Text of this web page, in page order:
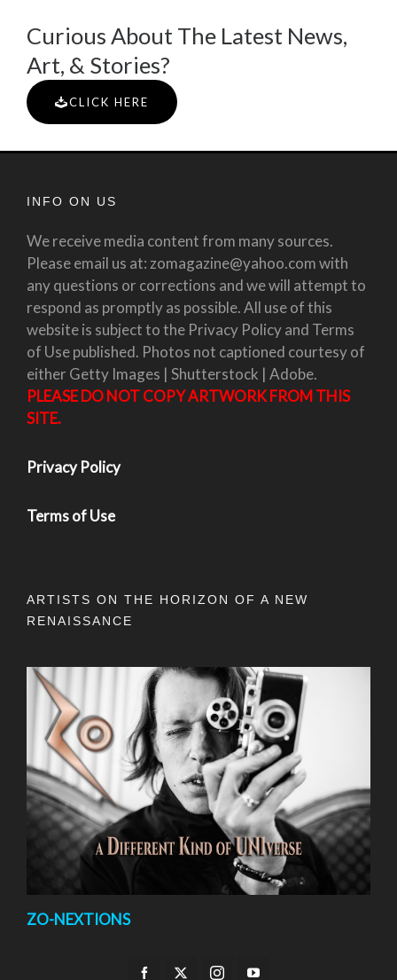
Curious About The Latest News,
Art, & Stories?
CLICK HERE
INFO ON US
We receive media content from many sources.
Please email us at: zomagazine@yahoo.com with
any questions or corrections and we will attempt to
respond as promptly as possible. All use of this
website is subject to the Privacy Policy and Terms
of Use published. Photos not captioned courtesy of
either Getty Images | Shutterstock | Adobe.
PLEASE DO NOT COPY ARTWORK FROM THIS
SITE.
Privacy Policy
Terms of Use
ARTISTS ON THE HORIZON OF A NEW
RENAISSANCE
ZO-NEXTIONS